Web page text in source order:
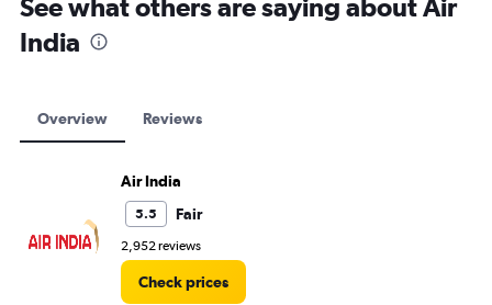
See what others are saying about Air
India
Overview Reviews
Air India
5.5 Fair
2,952 reviews
Check prices